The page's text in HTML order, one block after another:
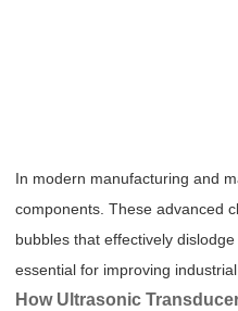
In modern manufacturing and
components. These advanced
bubbles that effectively
essential for improving
How Ultrasonic